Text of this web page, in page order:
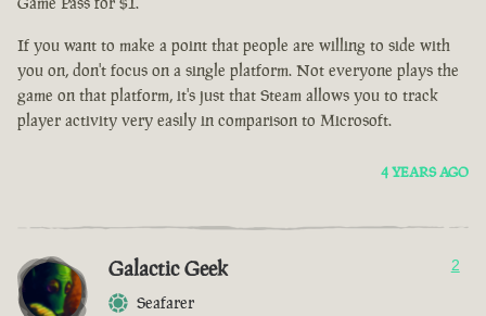
If you want to make a point that people are willing to side with
you on, don't focus on a single platform. Not everyone plays the
game on that platform, it's just that Steam allows you to track
player activity very easily in comparison to Microsoft.
4 YEARS AGO
Galactic Geek
Seafarer
2